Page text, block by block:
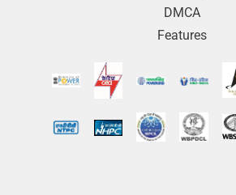
DMCA
Features